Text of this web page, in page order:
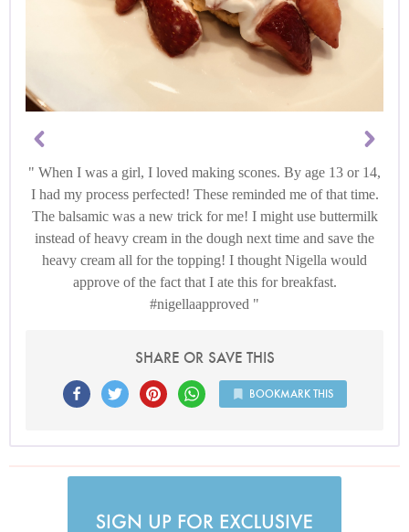
When I was a girl, I loved making scones. By age 13 or 14,
I had my process perfected! These reminded me of that time.
The balsamic was a new trick for me! I might use buttermilk
instead of heavy cream in the dough next time and save the
heavy cream all for the topping! I thought Nigella would
approve of the fact that I ate this for breakfast.
#nigellaapproved
SHARE OR SAVE THIS
BOOKMARK THIS